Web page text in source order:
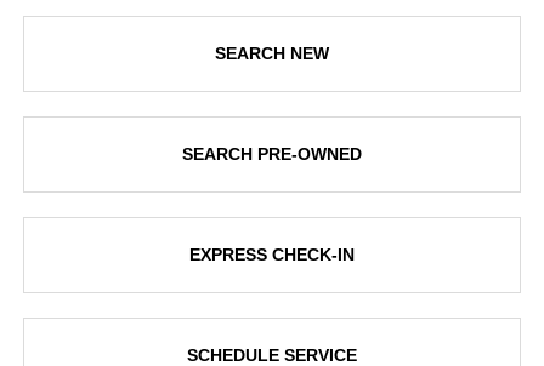
SEARCH NEW
SEARCH PRE-OWNED
EXPRESS CHECK-IN
SCHEDULE SERVICE